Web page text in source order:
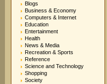
Blogs
Business & Economy
Computers & Internet
Education
Entertainment
Health
News & Media
Recreation & Sports
Reference
Science and Technology
Shopping
Society